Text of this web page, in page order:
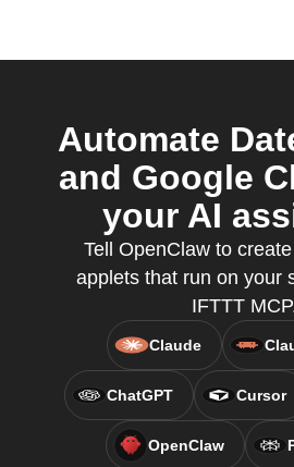
Automate
and Google
your AI
Tell OpenClaw to
applets that run on your
IFTTT
Claude
ChatGPT Cursor
OpenClaw